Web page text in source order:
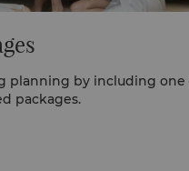
professionally arranged packages.